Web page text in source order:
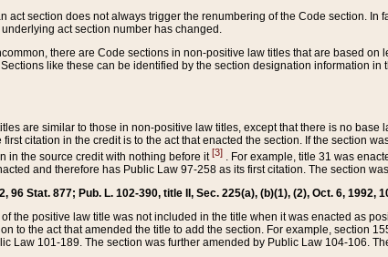
act section does not always trigger the renumbering of the Code section.
act section number has changed.
there are Code sections in non-positive law titles that are based
like these can be identified by the section designation information
are similar to those in non-positive law titles, except that there is no
citation in the credit is to the act that enacted the section. If the section
in the source credit with nothing before it[3] . For example, title 31 was
and therefore has Public Law 97-258 as its first citation. The section
96 Stat. 877; Pub. L. 102-390, title II, Sec. 225(a), (b)(1), (2), Oct. 6, 1992,
of the positive law title was not included in the title when it was enacted as
to the act that amended the title to add the section. For example, section
Law 101-189. The section was further amended by Public Law 104-106.